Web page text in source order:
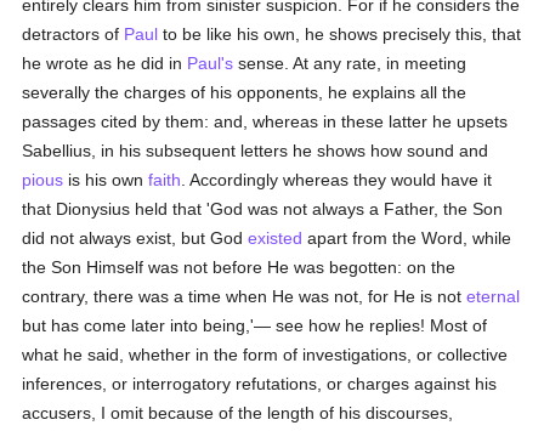
entirely clears him from sinister suspicion. For if he considers the
detractors of Paul to be like his own, he shows precisely this, that
he wrote as he did in Paul's sense. At any rate, in meeting
severally the charges of his opponents, he explains all the
passages cited by them: and, whereas in these latter he upsets
Sabellius, in his subsequent letters he shows how sound and
pious is his ownfaith . Accordingly whereas they would have it
that Dionysius held that 'God was not always a Father, the Son
did not always exist, but Godexisted apart from the Word, while
the Son Himself was not before He was begotten: on the
contrary, there was a time when He was not, for He is noteternal
but has come later into being,'— see how he replies! Most of
what he said, whether in the form of investigations, or collective
inferences, or interrogatory refutations, or charges against his
accusers, I omit because of the length of his discourses,